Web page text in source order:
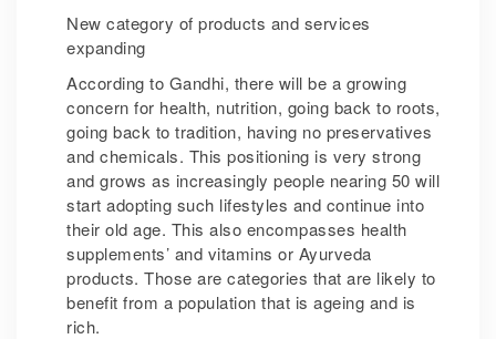
New category of products and services
expanding
According to Gandhi, there will be a growing
concern for health, nutrition, going back to roots,
going back to tradition, having no preservatives
and chemicals. This positioning is very strong
and grows as increasingly people nearing 50 will
start adopting such lifestyles and continue into
their old age. This also encompasses health
supplements’ and vitamins or Ayurveda
products. Those are categories that are likely to
benefit from a population that is ageing and is
rich.